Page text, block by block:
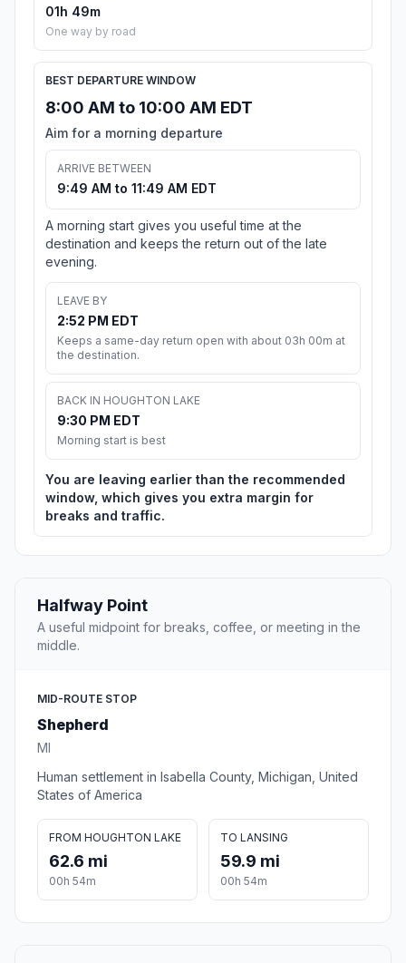
01h 49m
One way by road
BEST DEPARTURE WINDOW
8:00 AM to 10:00 AM EDT
Aim for a morning departure
ARRIVE BETWEEN
9:49 AM to 11:49 AM EDT
A morning start gives you useful time at the
destination and keeps the return out of the late
evening.
LEAVE BY
2:52 PM EDT
Keeps a same-day return open with about 03h 00m at
the destination.
BACK IN HOUGHTON LAKE
9:30 PM EDT
Morning start is best
You are leaving earlier than the recommended
window, which gives you extra margin for
breaks and traffic.
Halfway Point
A useful midpoint for breaks, coffee, or meeting in the
middle.
MID-ROUTE STOP
Shepherd
MI
Human settlement in Isabella County, Michigan, United
States of America
FROM HOUGHTON LAKE
62.6 mi
00h 54m
TO LANSING
59.9 mi
00h 54m